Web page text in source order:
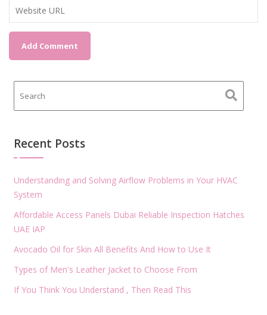
Recent Posts
Understanding and Solving Airflow Problems in Your HVAC
System
Affordable Access Panels Dubai Reliable Inspection Hatches
UAE IAP
Avocado Oil for Skin All Benefits And How to Use It
Types of Men's Leather Jacket to Choose From
If You Think You Understand , Then Read This